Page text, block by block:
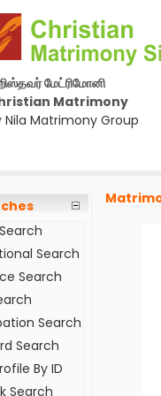
மேட்ரிமோனி
Matrimony
Nila Matrimony Group
Search
Search
Search
Search
By ID
Search